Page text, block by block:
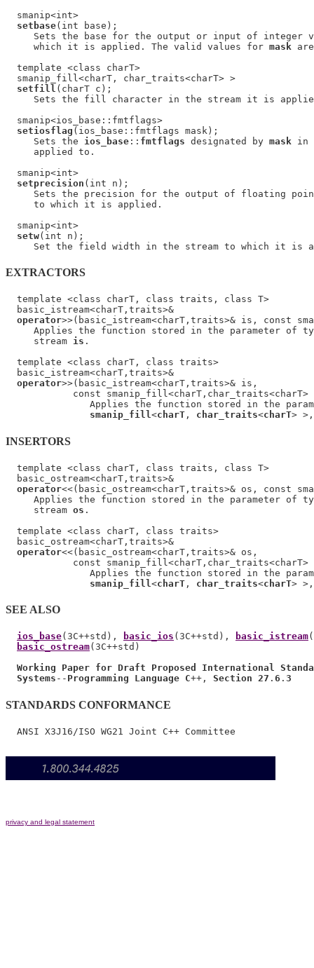
  smanip<int>
setbase(int base);
Sets the base for the output or input of integer
     which it is applied. The valid values for
mask
  template <class charT>
  smanip_fill<charT, char_traits<charT> >
setfill (charT c);
Sets the fill character in the stream it is
  smanip<ios_base::fmtflags>
setiosflag (ios_base::fmtflags mask);
     Sets the
ios_base :: fmtflags designated by mask in
     applied to.
  smanip<int>
setprecision (int n);
Sets the precision for the output of floating
     to which it is applied.
  smanip<int>
setw(int n);
EXTRACTORS
  template <class charT, class traits, class T>
  basic_istream<charT,traits>&
operator>>(basic_istream<charT,traits>& is, const
Applies the function stored in the parameter of
     stream
is .
  template <class charT, class traits>
  basic_istream<charT,traits>&
operator>>(basic_istream<charT,traits>& is,
const smanip_fill<charT,char_traits<charT>
Applies the function stored in the
smanip_fill<charT , char_traits<charT>
INSERTORS
  template <class charT, class traits, class T>
  basic_ostream<charT,traits>&
operator<<(basic_ostream<charT,traits>& os, const
Applies the function stored in the parameter of
     stream
os .
  template <class charT, class traits>
  basic_ostream<charT,traits>&
operator<<(basic_ostream<charT,traits>& os,
const smanip_fill<charT,char_traits<charT>
Applies the function stored in the
smanip_fill <charT , char_traits<charT>
SEE ALSO
ios_base(3C++std), basic_ios (3C++std), basic_istream
basic_ostream(3C++std)
Working Paper for Draft Proposed International
Systems -- Programming Language C++, Section 27 . 6 . 3
STANDARDS CONFORMANCE
privacy and legal statement